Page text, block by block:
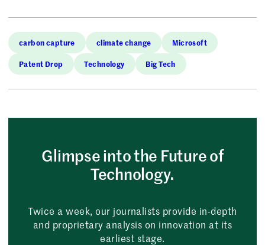
carbon capture climate change Microsoft
Patent Drop Technology Big Tech
Glimpse into the Future of
Technology.
Twice a week, our journalists provide in-depth
and proprietary analysis on innovation at its
earliest stage.